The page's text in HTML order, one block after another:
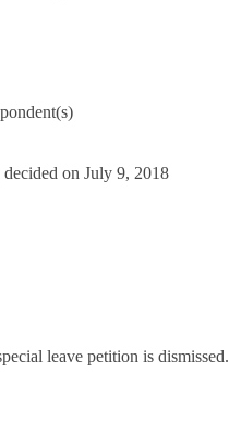
on July 9, 2018
leave petition is dismissed.